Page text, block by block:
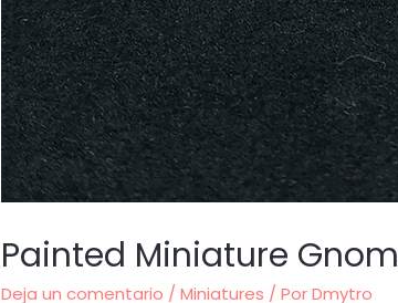
Painted Miniature
Deja un comentario /Miniatures / PorDmytro